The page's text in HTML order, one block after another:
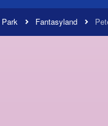
Fantasyland